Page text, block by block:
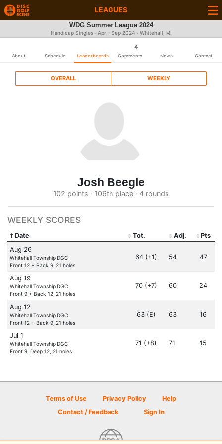
LEAGUES
WDG Summer League 2024
Handicap Singles · Apr - Sep 2024 · Whitehall, MI
About Schedule Leaderboards
4
Comments News Contact
OVERALL WEEKLY
Josh Beegle
102 points · 106th place · 4 rounds
WEEKLY SCORES
Date Tot. Adj.
Pts
Aug 26
Whitehall Township DGC
Front 12 + Back 9, 21 holes
64 (+1) 54 47
Aug 19
Whitehall Township DGC
Front 9 + Back 12, 21 holes
70 (+7) 60 24
Aug 12
Whitehall Township DGC
Front 12 + Back 9, 21 holes
63 (E) 63 16
Jul 1
Whitehall Township DGC
Front 9, Deep 12, 21 holes
71 (+8) 71 15
Terms of Use Privacy Policy
Help
Contact / Feedback
Sign In